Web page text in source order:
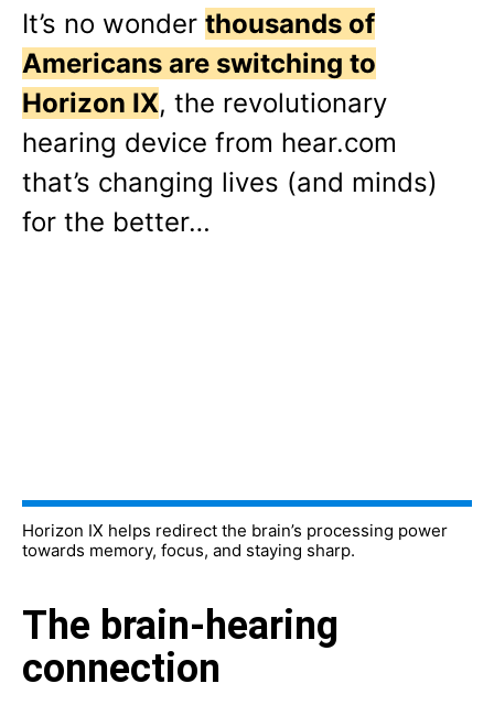
It’s no wonder thousands of
Americans are switching to
Horizon IX, the revolutionary
hearing device from hear.com
that’s changing lives (and minds)
for the better…
Horizon IX helps redirect the brain’s processing power
towards memory, focus, and staying sharp.
The brain-hearing
connection